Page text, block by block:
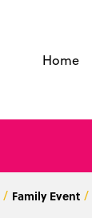
Home
Family Event